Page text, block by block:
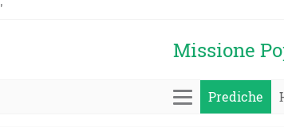
'
Missione
Prediche